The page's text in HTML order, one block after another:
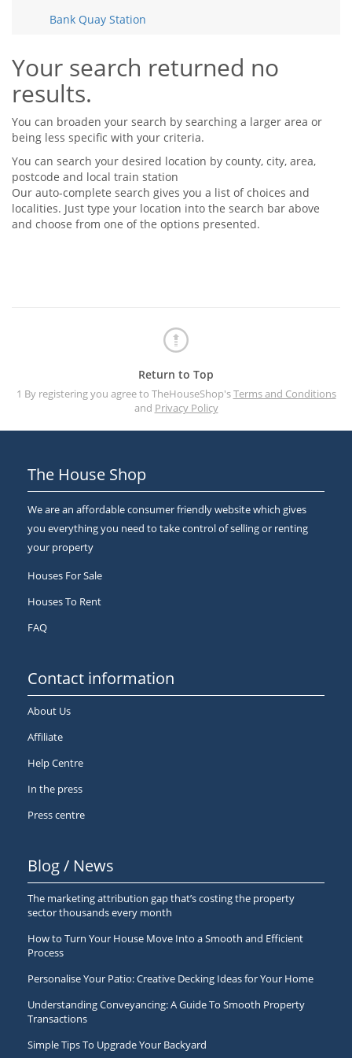
Support
Tips & Advice
Support
Support
Bank Quay Station
Your search returned no
results.
You can broaden your search by searching a larger area or
being less specific with your criteria.
You can search your desired location by county, city, area,
postcode and local train station
Our auto-complete search gives you a list of choices and
localities. Just type your location into the search bar above
and choose from one of the options presented.
Return to Top
1 By registering you agree to TheHouseShop'sTerms and Conditions
and Privacy Policy
The House Shop
We are an affordable consumer friendly website which gives
you everything you need to take control of selling or renting
your property
Houses For Sale
Houses To Rent
FAQ
Contact information
About Us
Affiliate
Help Centre
In the press
Press centre
Blog / News
The marketing attribution gap that’s costing the property
sector thousands every month
How to Turn Your House Move Into a Smooth and Efficient
Process
Personalise Your Patio: Creative Decking Ideas for Your Home
Understanding Conveyancing: A Guide To Smooth Property
Transactions
Simple Tips To Upgrade Your Backyard